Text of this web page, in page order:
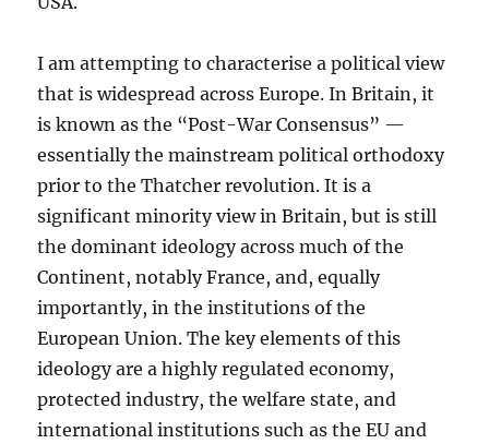
I am attempting to characterise a political view
that is widespread across Europe. In Britain, it
is known as the “Post-War Consensus” —
essentially the mainstream political orthodoxy
prior to the Thatcher revolution. It is a
significant minority view in Britain, but is still
the dominant ideology across much of the
Continent, notably France, and, equally
importantly, in the institutions of the
European Union. The key elements of this
ideology are a highly regulated economy,
protected industry, the welfare state, and
international institutions such as the EU and